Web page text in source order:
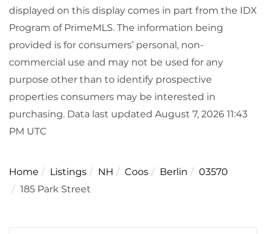
displayed on this display comes in part from the IDX
Program of PrimeMLS. The information being
provided is for consumers’ personal, non-
commercial use and may not be used for any
purpose other than to identify prospective
properties consumers may be interested in
purchasing. Data last updated August 7, 2026 11:43
PM UTC
Home Listings NH Coos Berlin
03570
185 Park Street